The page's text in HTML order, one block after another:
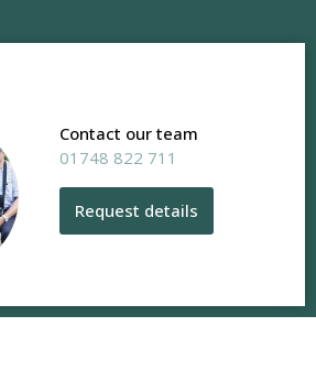
Contact our team
01748 822 711
Request details